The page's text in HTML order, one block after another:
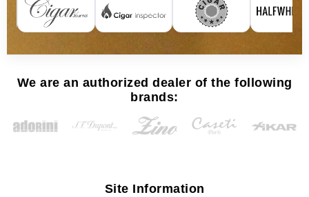
We are an authorized dealer of the following
brands:
Site Information